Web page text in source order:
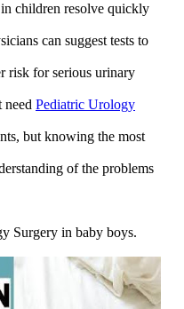
children resolve quickly
can suggest tests to
risk for serious urinary
need Pediatric Urology
but knowing the most
of the problems
Surgery in baby boys.